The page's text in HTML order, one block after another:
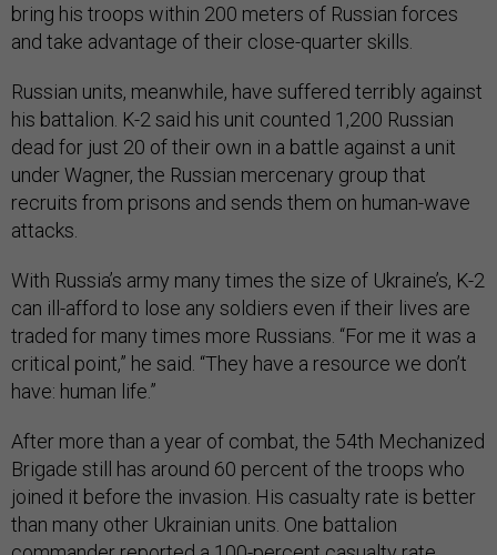
bring his troops within 200 meters of Russian forces
and take advantage of their close-quarter skills.
Russian units, meanwhile, have suffered terribly against
his battalion. K-2 said his unit counted 1,200 Russian
dead for just 20 of their own in a battle against a unit
under Wagner, the Russian mercenary group that
recruits from prisons and sends them on human-wave
attacks.
With Russia’s army many times the size of Ukraine’s, K-2
can ill-afford to lose any soldiers even if their lives are
traded for many times more Russians. “For me it was a
critical point,” he said. “They have a resource we don’t
have: human life.”
After more than a year of combat, the 54th Mechanized
Brigade still has around 60 percent of the troops who
joined it before the invasion. His casualty rate is better
than many other Ukrainian units. One battalion